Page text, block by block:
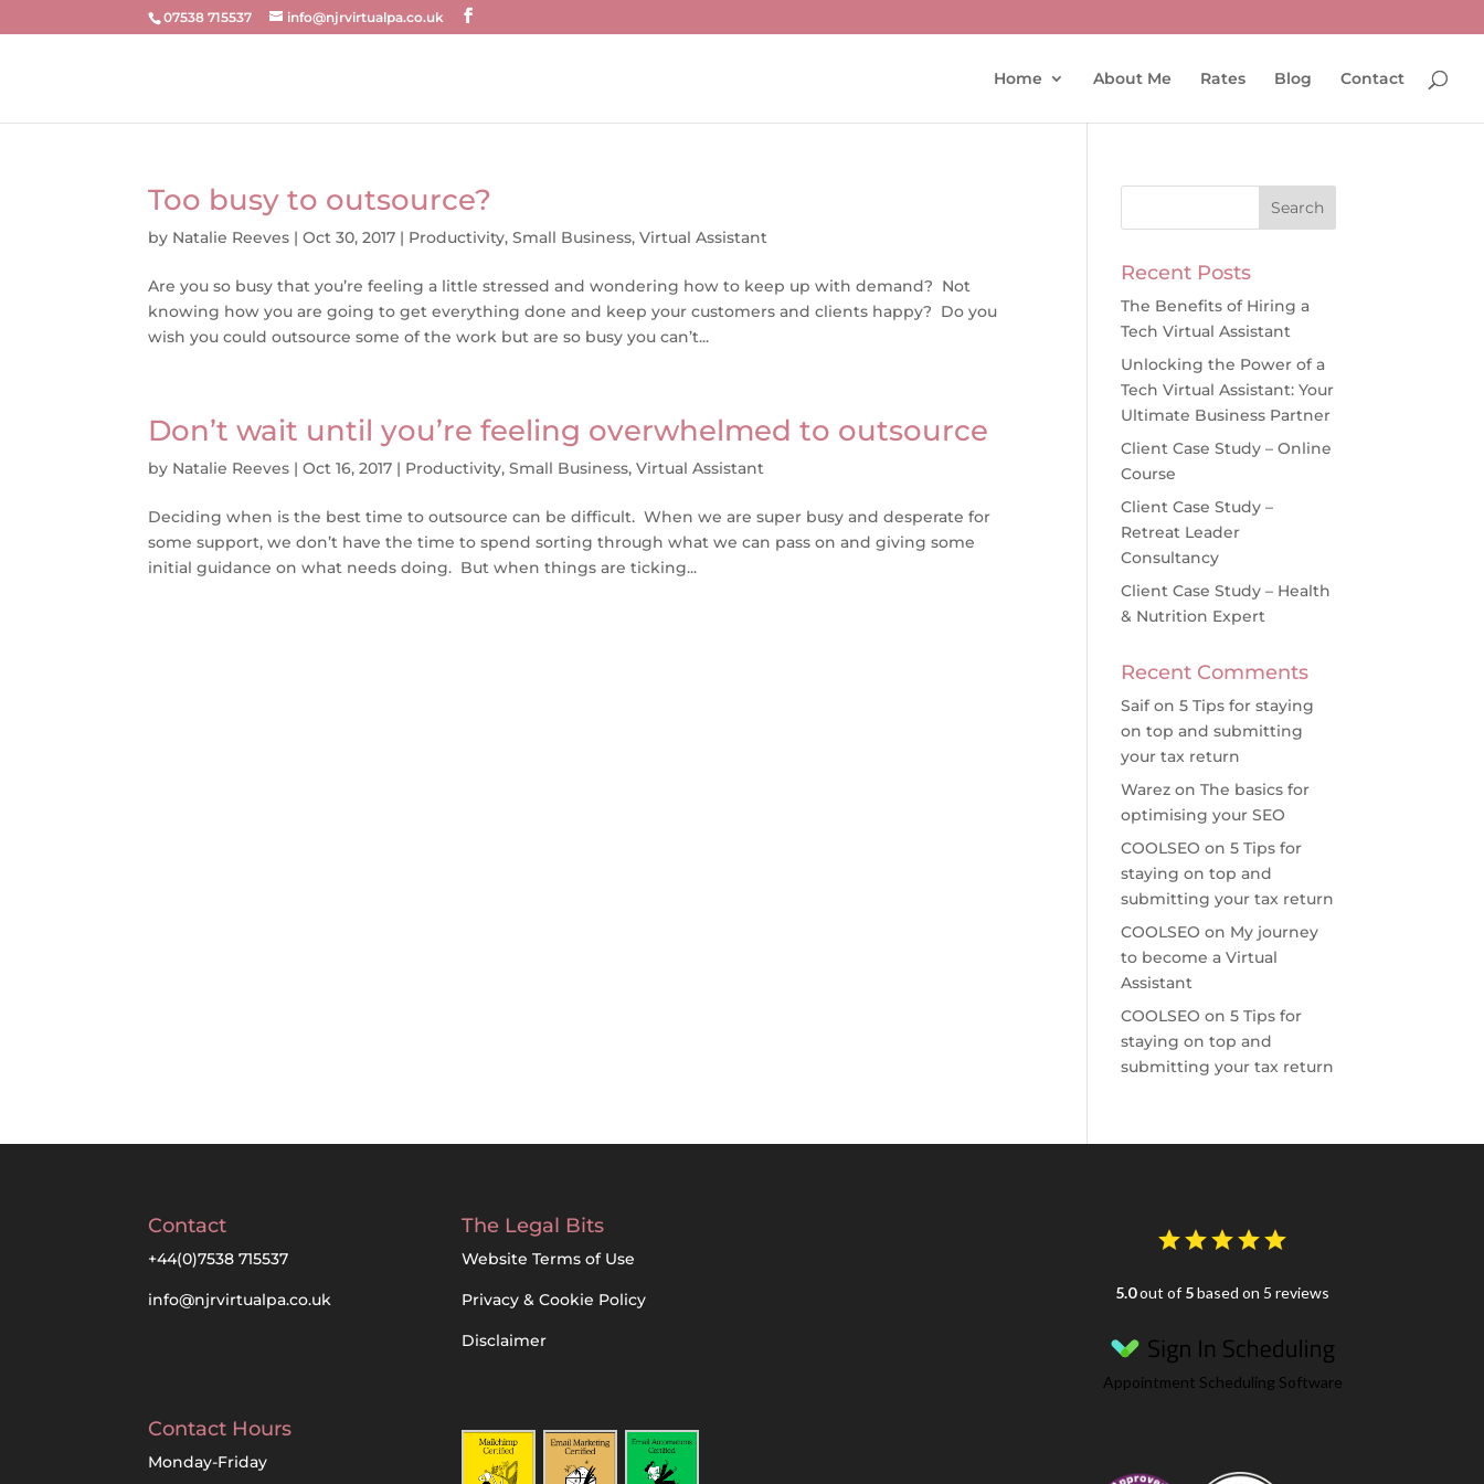
07538 715537 info@njrvirtualpa.co.uk
Home About Me Rates Blog Contact
Too busy to outsource?
by Natalie Reeves |Oct 30, 2017 | Productivity,Small Business,Virtual Assistant
Are you so busy that you’re feeling a little stressed and wondering how to keep up with demand? Not
knowing how you are going to get everything done and keep your customers and clients happy? Do you
wish you could outsource some of the work but are so busy you can’t...
Don’t wait until you’re feeling overwhelmed to outsource
by Natalie Reeves |Oct 16, 2017 | Productivity,Small Business,Virtual Assistant
Deciding when is the best time to outsource can be difficult. When we are super busy and desperate for
some support, we don’t have the time to spend sorting through what we can pass on and giving some
initial guidance on what needs doing. But when things are ticking...
Recent Posts
The Benefits of Hiring a
Tech Virtual Assistant
Unlocking the Power of a
Tech Virtual Assistant: Your
Ultimate Business Partner
Client Case Study – Online
Course
Client Case Study –
Retreat Leader
Consultancy
Client Case Study – Health
& Nutrition Expert
Recent Comments
Saifon5 Tips for staying
on top and submitting
your tax return
Warez onThe basics for
optimising your SEO
COOLSEO on5 Tips for
staying on top and
submitting your tax return
COOLSEO on My journey
to become a Virtual
Assistant
COOLSEO on5 Tips for
staying on top and
submitting your tax return
Contact
+44(0)7538 715537
info@njrvirtualpa.co.uk
Contact Hours
Monday-Friday
The Legal Bits
Website Terms of Use
Privacy & Cookie Policy
Disclaimer
5.0out of 5based on 5 reviews
Appointment Scheduling Software